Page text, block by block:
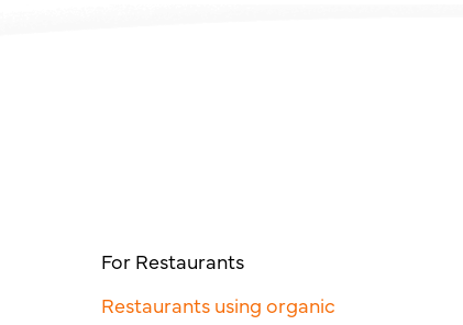
For Restaurants
Restaurants using organic